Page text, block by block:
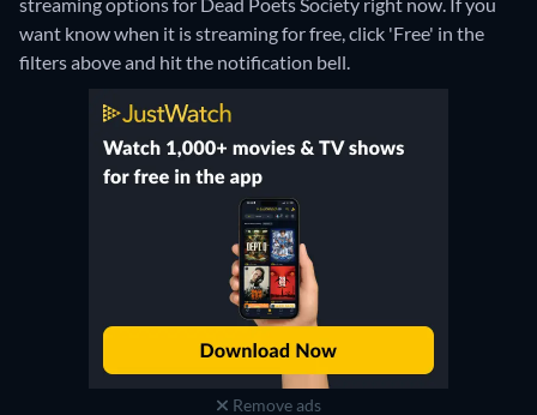
streaming options for Dead Poets Society right now. If you
want know when it is streaming for free, click 'Free' in the
filters above and hit the notification bell.
Remove ads